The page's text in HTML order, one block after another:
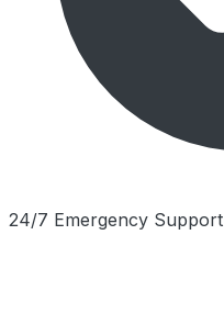
24/7 Emergency Support